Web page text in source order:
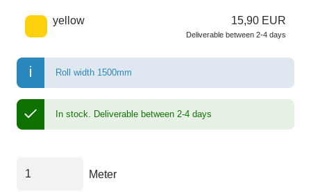
yellow 15,90 EUR
Deliverable between 2-4 days
Roll width 1500mm
In stock. Deliverable between 2-4 days
Meter